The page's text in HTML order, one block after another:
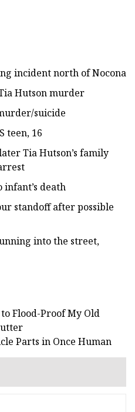
incident north of Nocona
Hutson murder
suicide
teen, 16
Tia Hutson’s family
infant’s death
standoff after possible
into the street,
Flood-Proof My Old
Parts in Once Human